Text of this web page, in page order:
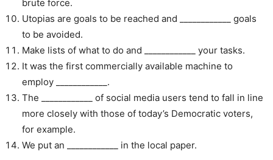
brute force.
Utopias are goals to be reached and ____________ goals
to be avoided.
Make lists of what to do and ____________ your tasks.
It was the first commercially available machine to
employ ____________.
The ____________ of social media users tend to fall in line
more closely with those of today’s Democratic voters,
for example.
We put an ____________ in the local paper.